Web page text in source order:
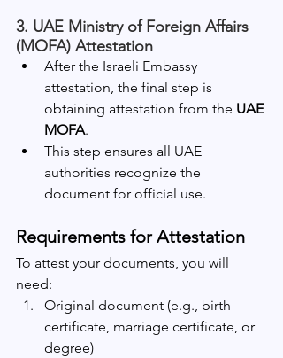
3. UAE Ministry of Foreign Affairs
(MOFA) Attestation
After the Israeli Embassy
attestation, the final step is
obtaining attestation from the UAE
MOFA.
This step ensures all UAE
authorities recognize the
document for official use.
Requirements for Attestation
To attest your documents, you will
need:
Original document (e.g., birth
certificate, marriage certificate, or
degree)